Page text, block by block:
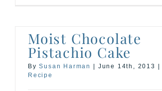
Moist Chocolate
Pistachio Cake
BySusan Harman June 14th, 2013
Recipe